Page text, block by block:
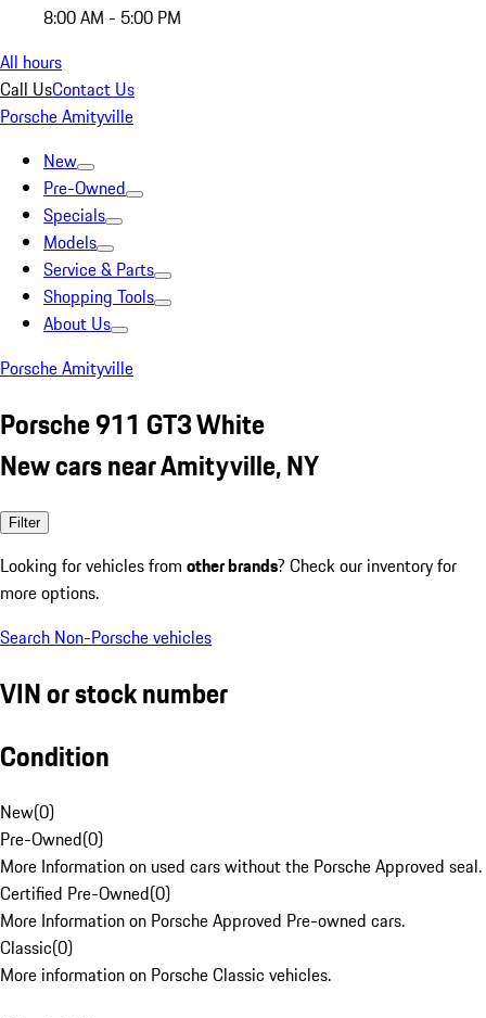
8:00 AM - 5:00 PM
All hours
Call UsContact Us
Porsche Amityville
New
Pre-Owned
Specials
Models
Service & Parts
Shopping Tools
About Us
Porsche Amityville
Porsche 911 GT3 White
New cars near Amityville, NY
Filter
Looking for vehicles from other brands? Check our inventory for
more options.
Search Non-Porsche vehicles
VIN or stock number
Condition
New(0)
Pre-Owned(0)
More Information on used cars without the Porsche Approved seal.
Certified Pre-Owned(0)
More Information on Porsche Approved Pre-owned cars.
Classic(0)
More information on Porsche Classic vehicles.